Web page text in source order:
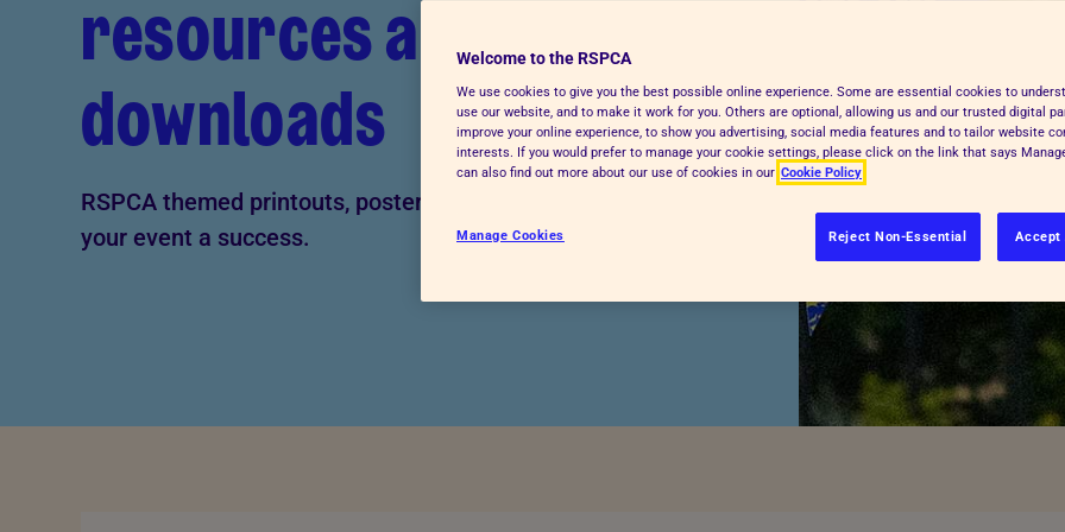
Advice for donors
resources and
downloads
RSPCA themed printouts, posters and more to help make
your event a success.
Welcome to the RSPCA
We use cookies to give you the best possible online experience. Some are essential cookies to
use our website, and to make it work for you. Others are optional, allowing us and our trusted digital
improve your online experience, to show you advertising, social media features and to tailor website
interests. If you would prefer to manage your cookie settings, please click on the link that says
can also find out more about our use of cookies in our Cookie Policy
Reject Non-Essential Accept
Manage Cookies